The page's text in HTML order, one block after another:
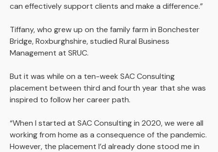
can effectively support clients and make a difference.”
Tiffany, who grew up on the family farm in Bonchester
Bridge, Roxburghshire, studied Rural Business
Management at SRUC.
But it was while on a ten-week SAC Consulting
placement between third and fourth year that she was
inspired to follow her career path.
“When I started at SAC Consulting in 2020, we were all
working from home as a consequence of the pandemic.
However, the placement I’d already done stood me in